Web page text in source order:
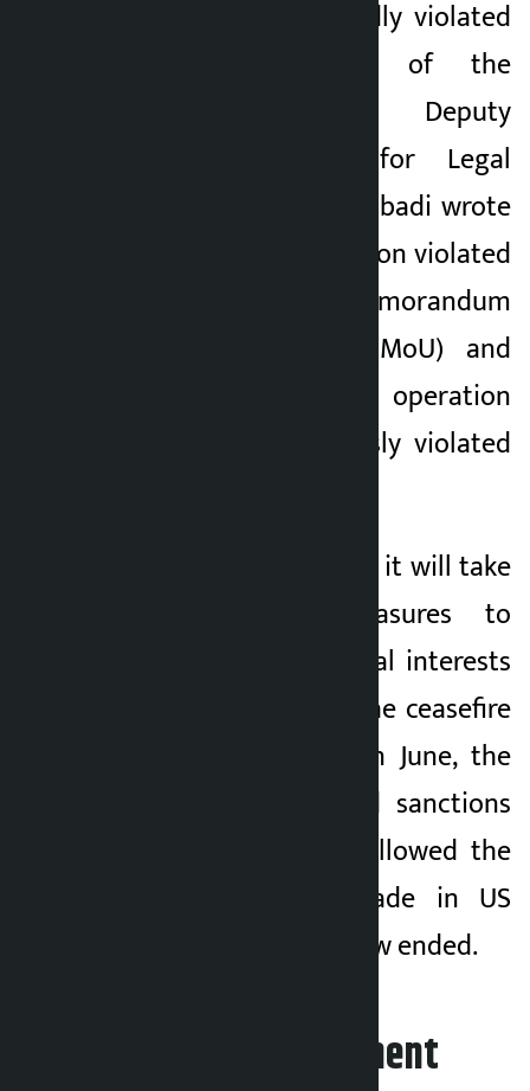
the US has repeatedly violated
various provisions of the
agreement. Iran’s Deputy
Foreign Minister for Legal
Affairs Kazem Garibabadi wrote
on X that the US action violated
Article 10 of the Memorandum
of Understanding (MoU) and
that the military operation
against Iran “seriously violated
Iran has warned that it will take
all necessary measures to
safeguard its national interests
and security. After the ceasefire
agreement signed in June, the
United States eased sanctions
on Iranian oil and allowed the
payment to be made in US
dollars, which has now ended.
Leave your comment